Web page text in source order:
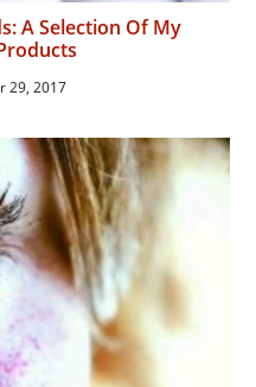
A Selection Of My
29, 2017